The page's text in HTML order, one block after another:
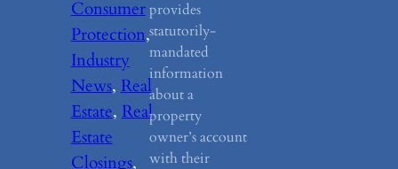
Consumer
Protection ,
Industry
News, Real
Estate, Real
Estate
Closings
provides
statutorily-
mandated
information
about a
property
owner’s account
with their